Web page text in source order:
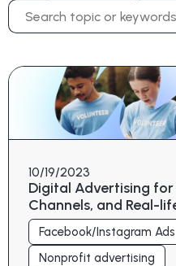
Search
for:
10/19/2023
Digital Advertising
Channels, and Real-
Facebook/Instagram Ads
Nonprofit advertising